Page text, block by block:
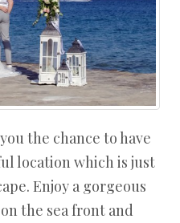
the chance to have
location which is just
Enjoy a gorgeous
the sea front and